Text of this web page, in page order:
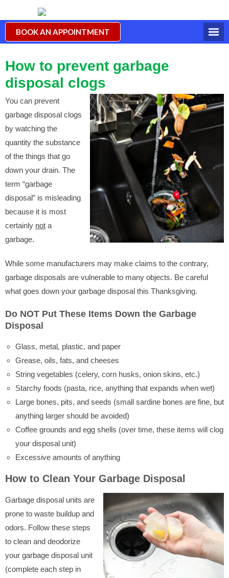
BOOK AN APPOINTMENT
How to prevent garbage
disposal clogs
You can prevent
garbage disposal clogs
by watching the
quantity the substance
of the things that go
down your drain. The
term “garbage
disposal” is misleading
because it is most
certainly not a
garbage.
While some manufacturers may make claims to the contrary,
garbage disposals are vulnerable to many objects. Be careful
what goes down your garbage disposal this Thanksgiving.
Do NOT Put These Items Down the Garbage
Disposal
Glass, metal, plastic, and paper
Grease, oils, fats, and cheeses
String vegetables (celery, corn husks, onion skins, etc.)
Starchy foods (pasta, rice, anything that expands when wet)
Large bones, pits, and seeds (small sardine bones are fine, but
anything larger should be avoided)
Coffee grounds and egg shells (over time, these items will clog
your disposal unit)
Excessive amounts of anything
How to Clean Your Garbage Disposal
Garbage disposal units are
prone to waste buildup and
odors. Follow these steps
to clean and deodorize
your garbage disposal unit
(complete each step in